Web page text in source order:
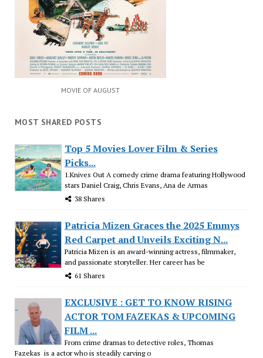
MOVIE OF AUGUST
MOST SHARED POSTS
Top 5 Movies Lover Film & Series
Picks...
1.Knives Out A comedy crime drama featuring Hollywood
stars Daniel Craig, Chris Evans, Ana de Armas
38 Shares
Patricia Mizen Graces the 2025 Emmys
Red Carpet and Unveils Exciting N...
Patricia Mizen is an award-winning actress, filmmaker,
and passionate storyteller. Her career has be
61 Shares
EXCLUSIVE : GET TO KNOW RISING
ACTOR TOM FAZEKAS & UPCOMING
FILM ...
From crime dramas to detective roles, Thomas
Fazekas is a actor who is steadily carving o